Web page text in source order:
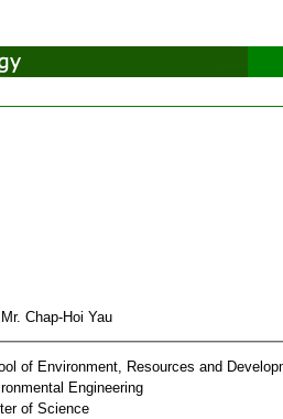
Mr. Chap-Hoi Yau
of Environment, Resources and
Engineering
of Science